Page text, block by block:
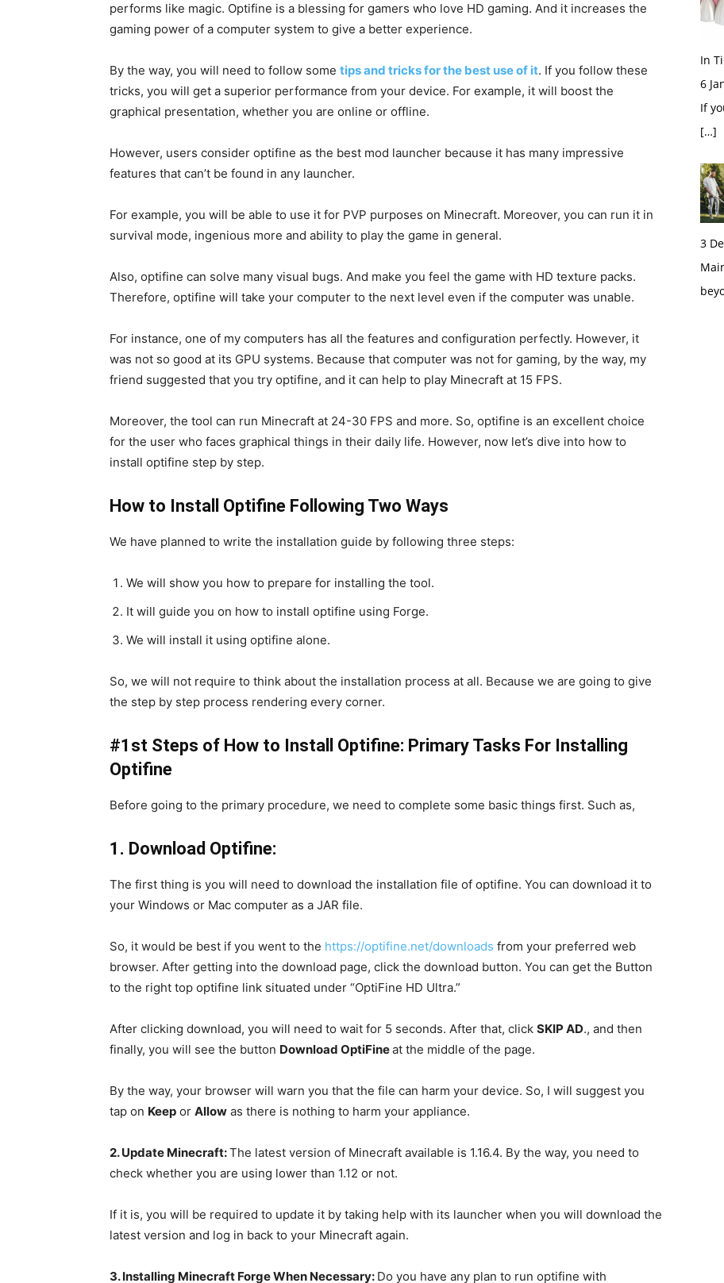
performs like magic. Optifine is a blessing for gamers who love HD gaming. And it increases the
gaming power of a computer system to give a better experience.
By the way, you will need to follow some tips and tricks for the best use of it. If you follow these
tricks, you will get a superior performance from your device. For example, it will boost the
graphical presentation, whether you are online or offline.
However, users consider optifine as the best mod launcher because it has many impressive
features that can’t be found in any launcher.
For example, you will be able to use it for PVP purposes on Minecraft. Moreover, you can run it in
survival mode, ingenious more and ability to play the game in general.
Also, optifine can solve many visual bugs. And make you feel the game with HD texture packs.
Therefore, optifine will take your computer to the next level even if the computer was unable.
For instance, one of my computers has all the features and configuration perfectly. However, it
was not so good at its GPU systems. Because that computer was not for gaming, by the way, my
friend suggested that you try optifine, and it can help to play Minecraft at 15 FPS.
Moreover, the tool can run Minecraft at 24-30 FPS and more. So, optifine is an excellent choice
for the user who faces graphical things in their daily life. However, now let’s dive into how to
install optifine step by step.
How to Install Optifine Following Two Ways
We have planned to write the installation guide by following three steps:
We will show you how to prepare for installing the tool.
It will guide you on how to install optifine using Forge.
We will install it using optifine alone.
So, we will not require to think about the installation process at all. Because we are going to give
the step by step process rendering every corner.
#1st Steps of How to Install Optifine: Primary Tasks For Installing
Optifine
Before going to the primary procedure, we need to complete some basic things first. Such as,
1. Download Optifine:
The first thing is you will need to download the installation file of optifine. You can download it to
your Windows or Mac computer as a JAR file.
So, it would be best if you went to the https://optifine.net/downloads from your preferred web
browser. After getting into the download page, click the download button. You can get the Button
to the right top optifine link situated under “OptiFine HD Ultra.”
After clicking download, you will need to wait for 5 seconds. After that, click SKIP AD., and then
finally, you will see the button Download OptiFineat the middle of the page.
By the way, your browser will warn you that the file can harm your device. So, I will suggest you
tap on Keep or Allow as there is nothing to harm your appliance.
2. Update Minecraft:The latest version of Minecraft available is 1.16.4. By the way, you need to
check whether you are using lower than 1.12 or not.
If it is, you will be required to update it by taking help with its launcher when you will download the
latest version and log in back to your Minecraft again.
3. Installing Minecraft Forge When Necessary: Do you have any plan to run optifine with
In
6
If
[…]
3